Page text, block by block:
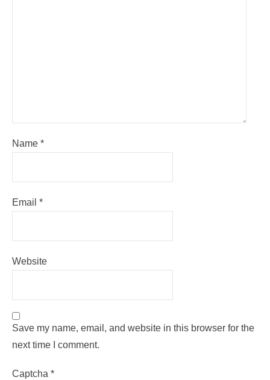
Name *
Email *
Website
Save my name, email, and website in this browser for the
next time I comment.
Captcha *